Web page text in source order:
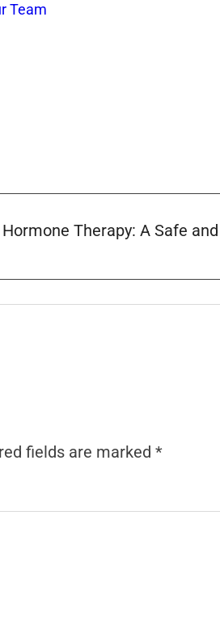
Team
Therapy: A Safe
fields are marked *